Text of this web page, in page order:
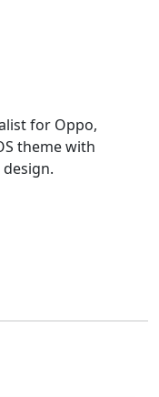
for Oppo,
theme with